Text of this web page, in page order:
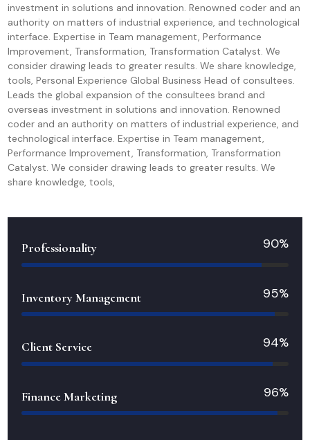
investment in solutions and innovation. Renowned coder and an
authority on matters of industrial experience, and technological
interface. Expertise in Team management, Performance
Improvement, Transformation, Transformation Catalyst. We
consider drawing leads to greater results. We share knowledge,
tools, Personal Experience Global Business Head of consultees.
Leads the global expansion of the consultees brand and
overseas investment in solutions and innovation. Renowned
coder and an authority on matters of industrial experience, and
technological interface. Expertise in Team management,
Performance Improvement, Transformation, Transformation
Catalyst. We consider drawing leads to greater results. We
share knowledge, tools,
Professionality 90%
Inventory Management 95%
Client Service 94%
Finance Marketing 96%